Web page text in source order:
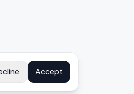
Accept